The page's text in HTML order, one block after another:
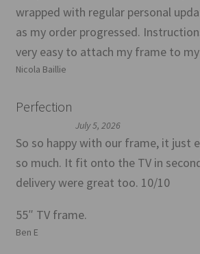
wrapped with regular personal
as my order progressed.
very easy to attach my frame to my
Nicola Baillie
Perfection
July 5, 2026
So so happy with our frame, it just
so much. It fit onto the TV in
delivery were great too. 10/10
55″ TV frame.
Ben E